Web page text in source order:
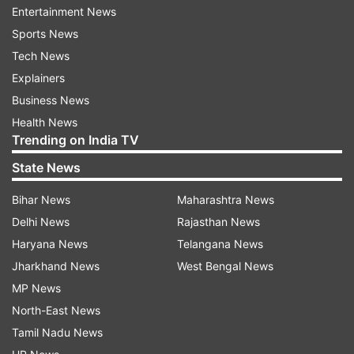
screen." Take a look below:
(Image Source : INSTAGRAM/ ALIA BHATT)
Screengrab taken from Alia Bhatt's Instagram story.
Daadi Ki Shaadi: Cast details
Entertainment News
Sports News
Tech News
Explainers
Business News
Health News
Trending on India TV
State News
Bihar News
Delhi News
Haryana News
Jharkhand News
MP News
North-East News
Tamil Nadu News
Maharashtra News
Rajasthan News
Telangana News
West Bengal News